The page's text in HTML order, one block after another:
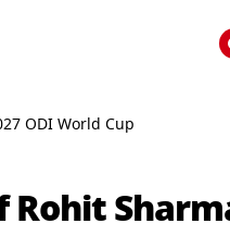
ODI World Cup
Rohit